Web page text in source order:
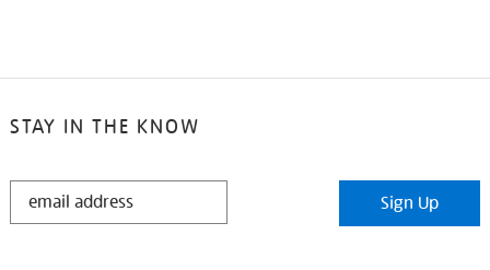
STAY IN THE KNOW
STAY
Sign Up